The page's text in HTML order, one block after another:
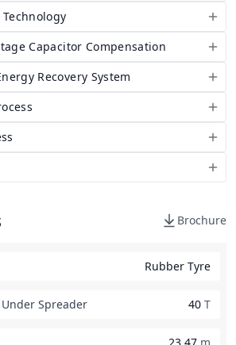
Capacitor Compensation
Recovery System
Brochure
Rubber Tyre
Spreader 40 T